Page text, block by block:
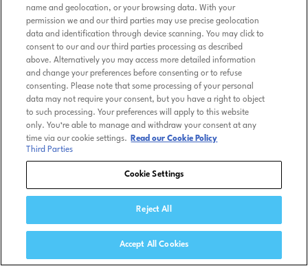
name and geolocation, or your browsing data. With your
permission we and our third parties may use precise geolocation
data and identification through device scanning. You may click to
consent to our and our third parties processing as described
above. Alternatively you may access more detailed information
and change your preferences before consenting or to refuse
consenting. Please note that some processing of your personal
data may not require your consent, but you have a right to object
to such processing. Your preferences will apply to this website
only. You’re able to manage and withdraw your consent at any
time via our cookie settings.
Read our Cookie Policy
Third Parties
Cookie Settings
Reject All
Accept All Cookies